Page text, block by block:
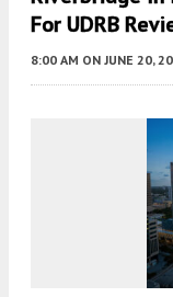
For UDRB
8:00 AM ON JUNE 20,